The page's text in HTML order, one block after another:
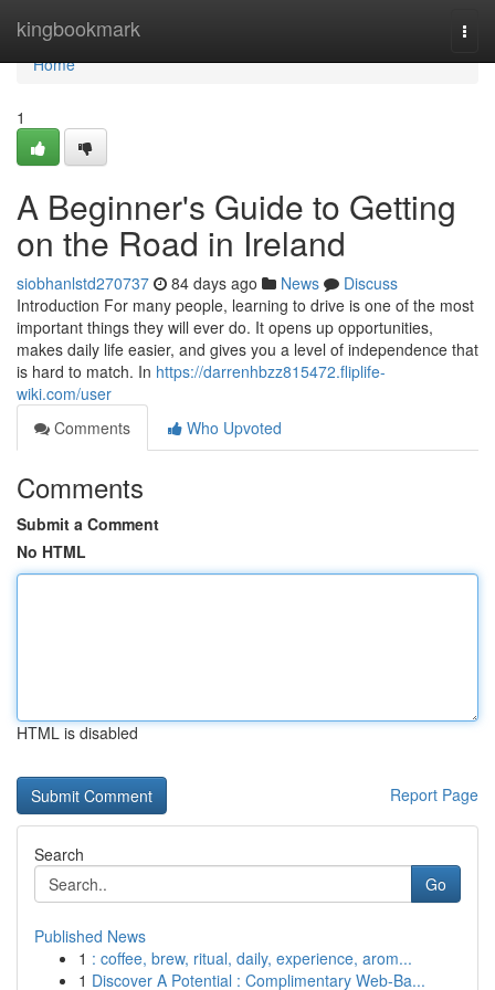
kingbookmark
Home
Home
1
A Beginner's Guide to Getting
on the Road in Ireland
siobhanlstd270737 84 days ago News
Discuss
Introduction For many people, learning to drive is one of the most
important things they will ever do. It opens up opportunities,
makes daily life easier, and gives you a level of independence that
is hard to match. In https://darrenhbzz815472.fliplife-
wiki.com/user
Comments
Who Upvoted
Comments
Submit a Comment
No HTML
HTML is disabled
Report Page
Search
Go
Published News
1 : coffee, brew, ritual, daily, experience, arom...
1 Discover A Potential : Complimentary Web-Ba...